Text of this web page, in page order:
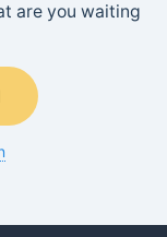
are you waiting